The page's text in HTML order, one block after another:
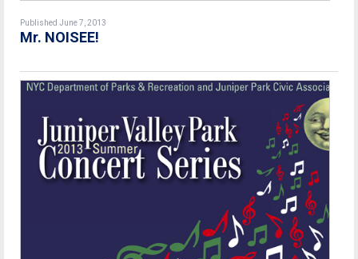
Published June 7, 2013
Mr. NOISEE!